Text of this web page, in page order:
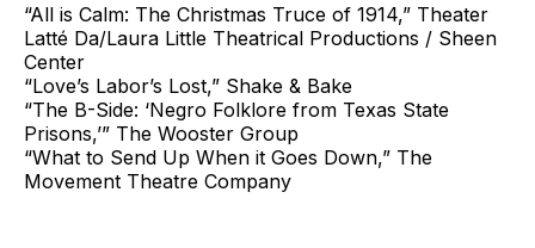
“All is Calm: The Christmas Truce of 1914,” Theater
Latté Da/Laura Little Theatrical Productions / Sheen
Center
“Love’s Labor’s Lost,” Shake & Bake
“The B-Side: ‘Negro Folklore from Texas State
Prisons,’” The Wooster Group
“What to Send Up When it Goes Down,” The
Movement Theatre Company